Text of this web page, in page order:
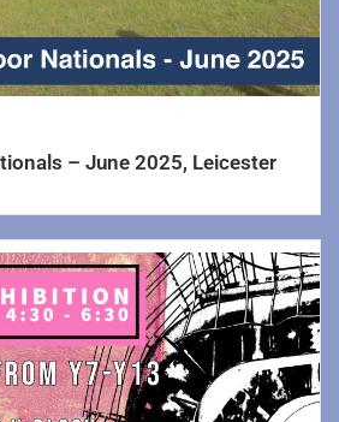
– June 2025, Leicester